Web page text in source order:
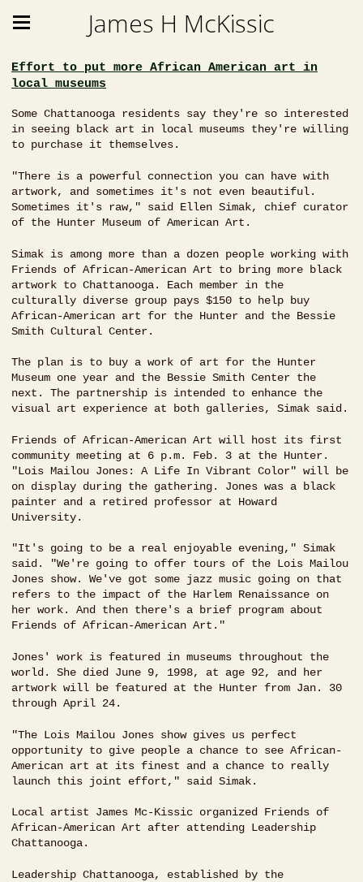
James H McKissic
Effort to put more African American art in
local museums
Some Chattanooga residents say they're so interested
in seeing black art in local museums they're willing
to purchase it themselves.
"There is a powerful connection you can have with
artwork, and sometimes it's not even beautiful.
Sometimes it's raw," said Ellen Simak, chief curator
of the Hunter Museum of American Art.
Simak is among more than a dozen people working with
Friends of African-American Art to bring more black
artwork to Chattanooga. Each member in the
culturally diverse group pays $150 to help buy
African-American art for the Hunter and the Bessie
Smith Cultural Center.
The plan is to buy a work of art for the Hunter
Museum one year and the Bessie Smith Center the
next. The partnership is intended to enhance the
visual art experience at both galleries, Simak said.
Friends of African-American Art will host its first
community meeting at 6 p.m. Feb. 3 at the Hunter.
"Lois Mailou Jones: A Life In Vibrant Color" will be
on display during the gathering. Jones was a black
painter and a retired professor at Howard
University.
"It's going to be a real enjoyable evening," Simak
said. "We're going to offer tours of the Lois Mailou
Jones show. We've got some jazz music going on that
refers to the impact of the Harlem Renaissance on
her work. And then there's a brief program about
Friends of African-American Art."
Jones' work is featured in museums throughout the
world. She died June 9, 1998, at age 92, and her
artwork will be featured at the Hunter from Jan. 30
through April 24.
"The Lois Mailou Jones show gives us perfect
opportunity to give people a chance to see African-
American art at its finest and a chance to really
launch this joint effort," said Simak.
Local artist James Mc-Kissic organized Friends of
African-American Art after attending Leadership
Chattanooga.
Leadership Chattanooga, established by the